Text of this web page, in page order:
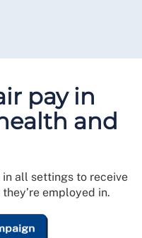
pay in
and
all settings to receive
employed in.